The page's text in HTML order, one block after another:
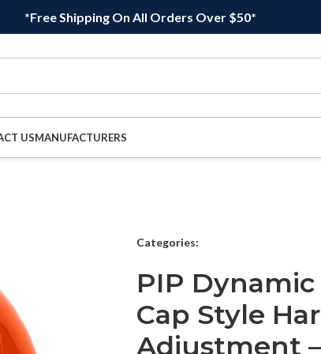
*Free Shipping On All Orders Over $50*
USMANUFACTURERS
Categories:
PIP Dynamic
Cap Style
Adjustment